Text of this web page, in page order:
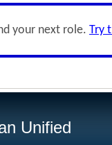
your next role. Try
Unified